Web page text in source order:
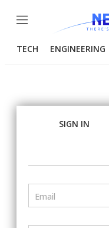
Menu
TECH ENGINEERING
SIGN IN